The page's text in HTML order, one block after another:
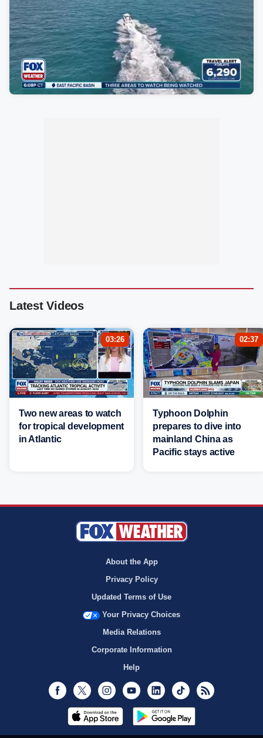
Latest Videos
03:26
Two new areas to watch
for tropical development
in Atlantic
02:37
Typhoon Dolphin
prepares to dive into
mainland China as
Pacific stays active
About the App
Privacy Policy
Updated Terms of Use
Your Privacy Choices
Media Relations
Corporate Information
Help
Facebook
Twitter InstagramYoutubeLinkedInTikTok